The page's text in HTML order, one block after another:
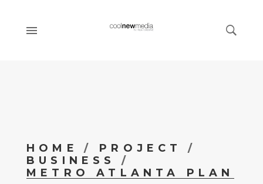
HOME
PROJECT
BUSINESS
METRO ATLANTA PLAN